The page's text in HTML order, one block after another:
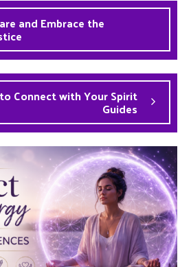
and Embrace the
Connect with Your Spirit
Guides